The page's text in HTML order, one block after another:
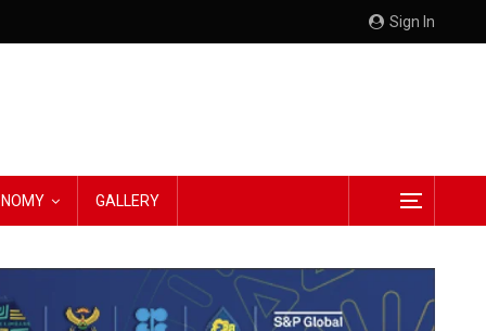
Sign In
GALLERY